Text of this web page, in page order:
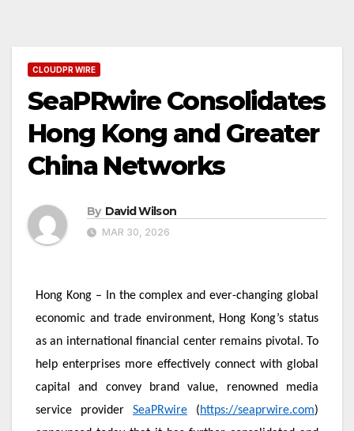
CLOUDPR WIRE
SeaPRwire Consolidates
Hong Kong and Greater
China Networks
By David Wilson
MAR 30, 2026
Hong Kong – In the complex and ever-changing global
economic and trade environment, Hong Kong’s status
as an international financial center remains pivotal. To
help enterprises more effectively connect with global
capital and convey brand value, renowned media
service provider SeaPRwire (https://seaprwire.com)